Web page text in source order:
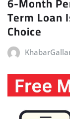
Term Loan
Choice